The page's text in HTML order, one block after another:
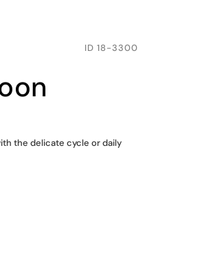
ID 18-3300
the delicate cycle or daily